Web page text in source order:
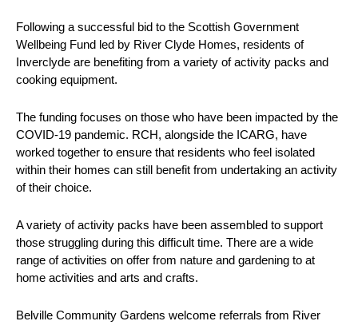
Following a successful bid to the Scottish Government
Wellbeing Fund led by River Clyde Homes, residents of
Inverclyde are benefiting from a variety of activity packs and
cooking equipment.
The funding focuses on those who have been impacted by the
COVID-19 pandemic. RCH, alongside the ICARG, have
worked together to ensure that residents who feel isolated
within their homes can still benefit from undertaking an activity
of their choice.
A variety of activity packs have been assembled to support
those struggling during this difficult time. There are a wide
range of activities on offer from nature and gardening to at
home activities and arts and crafts.
Belville Community Gardens welcome referrals from River